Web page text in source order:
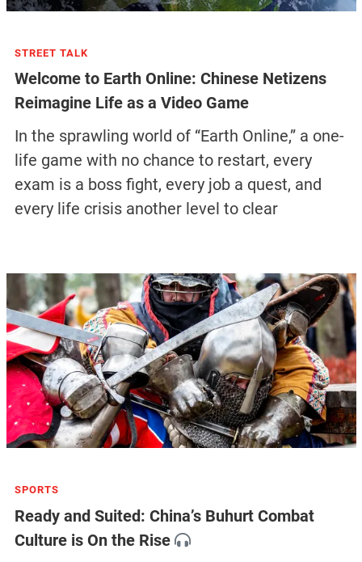
STREET TALK
Welcome to Earth Online: Chinese Netizens
Reimagine Life as a Video Game
In the sprawling world of “Earth Online,” a one-
life game with no chance to restart, every
exam is a boss fight, every job a quest, and
every life crisis another level to clear
SPORTS
Ready and Suited: China’s Buhurt Combat
Culture is On the Rise